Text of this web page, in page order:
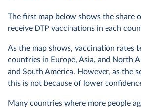
The first map below shows the share
receive DTP vaccinations in each
As the map shows, vaccination rates
countries in Europe, Asia, and North
and South America. However, as the
this is not because of lower
Many countries where more people